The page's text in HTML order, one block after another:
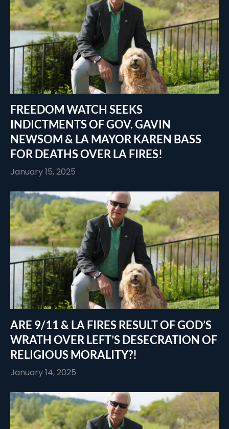
FREEDOM WATCH SEEKS
INDICTMENTS OF GOV. GAVIN
NEWSOM & LA MAYOR KAREN BASS
FOR DEATHS OVER LA FIRES!
January 15, 2025
ARE 9/11 & LA FIRES RESULT OF GOD’S
WRATH OVER LEFT’S DESECRATION OF
RELIGIOUS MORALITY?!
January 14, 2025